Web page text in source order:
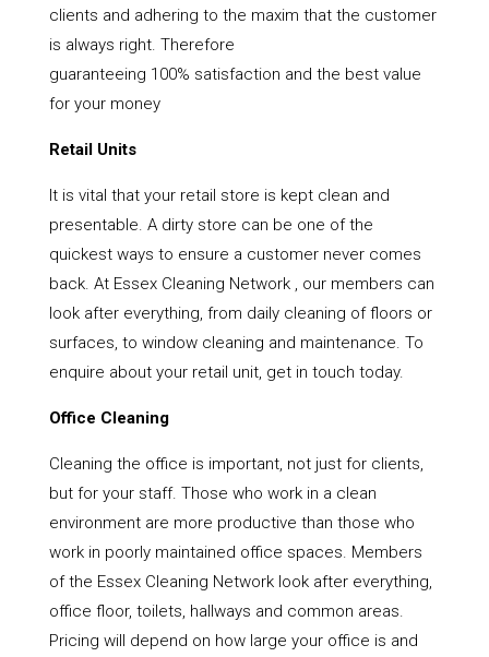
clients and adhering to the maxim that the customer
is always right. Therefore
guaranteeing 100% satisfaction and the best value
for your money
Retail Units
It is vital that your retail store is kept clean and
presentable. A dirty store can be one of the
quickest ways to ensure a customer never comes
back. At Essex Cleaning Network , our members can
look after everything, from daily cleaning of floors or
surfaces, to window cleaning and maintenance. To
enquire about your retail unit, get in touch today.
Office Cleaning
Cleaning the office is important, not just for clients,
but for your staff. Those who work in a clean
environment are more productive than those who
work in poorly maintained office spaces. Members
of the Essex Cleaning Network look after everything,
office floor, toilets, hallways and common areas.
Pricing will depend on how large your office is and